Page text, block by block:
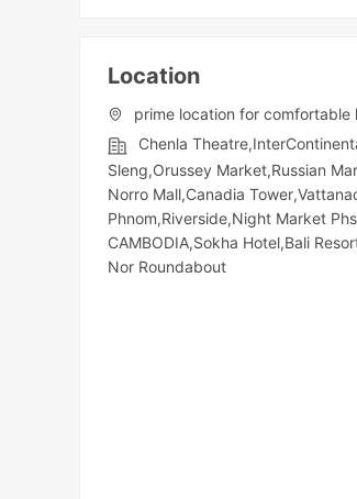
Location
prime location for comfortable
Chenla
Sleng,Orussey​​​​ Market,Russian
Norro Mall,Canadia
Phnom,Riverside,Night​​ Market​
CAMBODIA,Sokha Hotel,Bali
Nor Roundabout